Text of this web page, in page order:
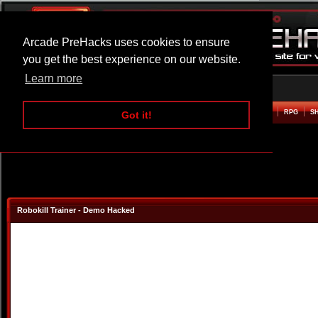
Arcade PreHacks uses cookies to ensure
you get the best experience on our website.
Learn more
Got it!
ARCADE BEAT EM UP RPG
Robokill Trainer - Demo Hacked